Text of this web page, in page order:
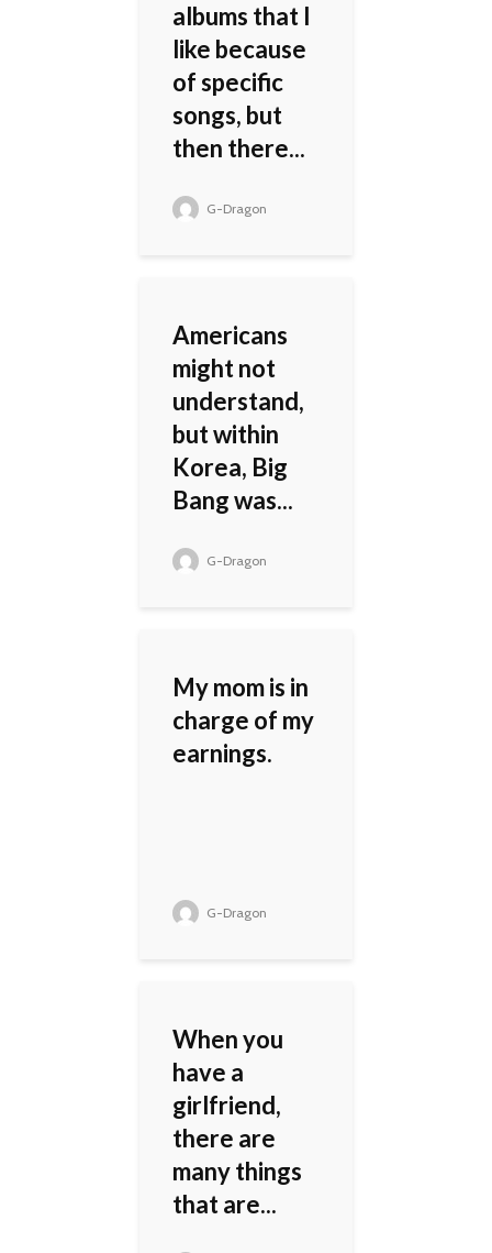
albums that I
like because
of specific
songs, but
then there...
G-Dragon
Americans
might not
understand,
but within
Korea, Big
Bang was...
G-Dragon
My mom is in
charge of my
earnings.
G-Dragon
When you
have a
girlfriend,
there are
many things
that are...